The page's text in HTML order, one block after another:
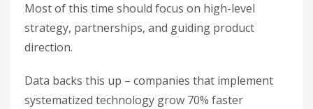
Most of this time should focus on high-level
strategy, partnerships, and guiding product
direction.
Data backs this up – companies that implement
systematized technology grow 70% faster